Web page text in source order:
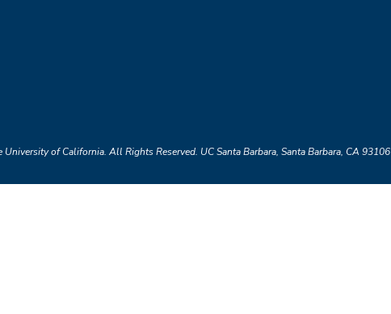
University of California. All Rights Reserved. UC Santa Barbara, Santa Barbara, CA 93106